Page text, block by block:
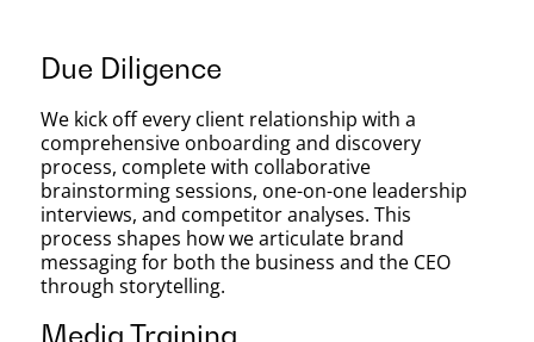
Due Diligence
We kick off every client relationship with a
comprehensive onboarding and discovery
process, complete with collaborative
brainstorming sessions, one-on-one leadership
interviews, and competitor analyses. This
process shapes how we articulate brand
messaging for both the business and the CEO
through storytelling.